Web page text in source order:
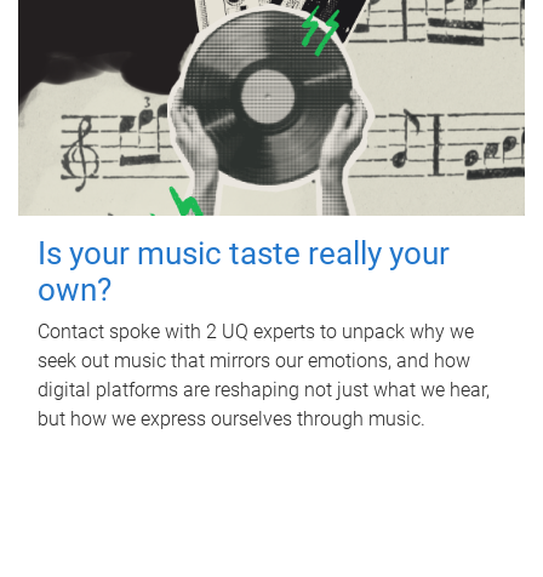
Is your music taste really your
own?
Contact spoke with 2 UQ experts to unpack why we
seek out music that mirrors our emotions, and how
digital platforms are reshaping not just what we hear,
but how we express ourselves through music.